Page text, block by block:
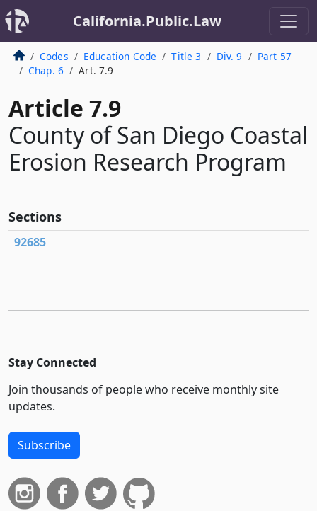
California.Public.Law
Codes Education Code Title 3 Div. 9
Part 57
Chap. 6
Art. 7.9
Article 7.9
County of San Diego Coastal
Erosion Research Program
Sections
92685
Stay Connected
Join thousands of people who receive monthly site
updates.
Subscribe